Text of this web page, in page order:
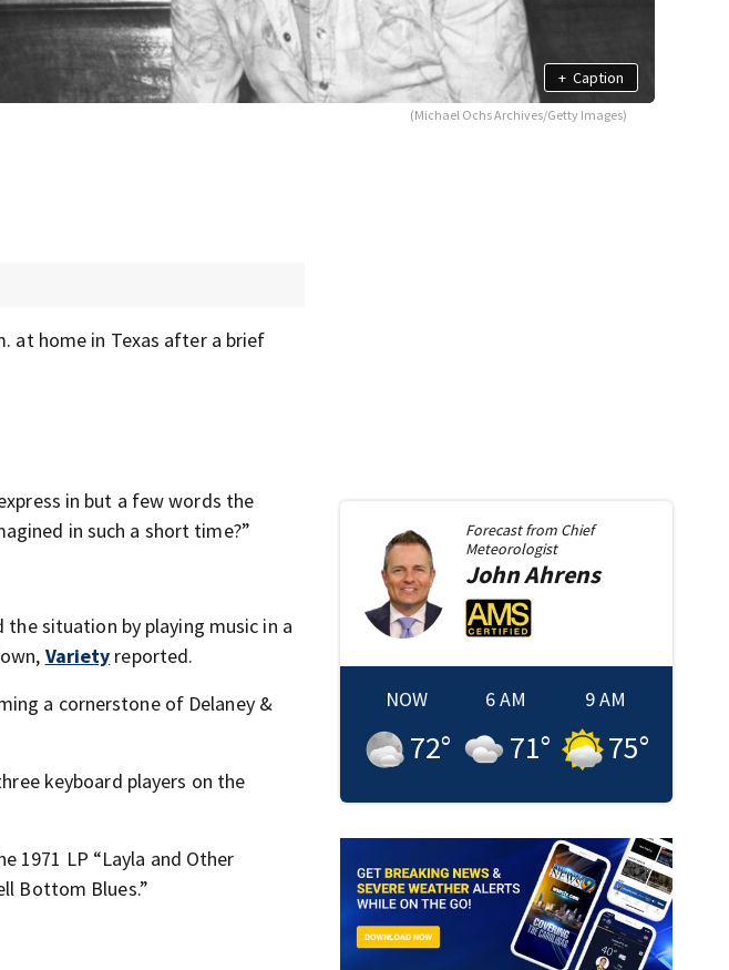
+ Caption
(Michael Ochs Archives/Getty Images)
at home in Texas after a brief
in but a few words the
in such a short time?”
the situation by playing music in a
Variety reported.
a cornerstone of Delaney &
keyboard players on the
1971 LP “Layla and Other
Bottom Blues.”
Forecast from Chief
Meteorologist
JohnAhrens
NOW
72°
6 AM
71°
9 AM
75°